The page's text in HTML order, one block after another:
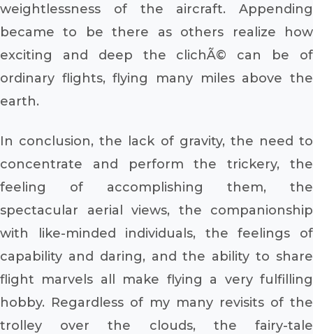
weightlessness of the aircraft. Appending
became to be there as others realize how
exciting and deep the clichÃ© can be of
ordinary flights, flying many miles above the
earth.
In conclusion, the lack of gravity, the need to
concentrate and perform the trickery, the
feeling of accomplishing them, the
spectacular aerial views, the companionship
with like-minded individuals, the feelings of
capability and daring, and the ability to share
flight marvels all make flying a very fulfilling
hobby. Regardless of my many revisits of the
trolley over the clouds, the fairy-tale